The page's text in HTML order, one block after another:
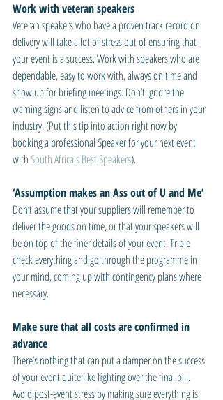
Work with veteran speakers
Veteran speakers who have a proven track record on
delivery will take a lot of stress out of ensuring that
your event is a success. Work with speakers who are
dependable, easy to work with, always on time and
show up for briefing meetings. Don’t ignore the
warning signs and listen to advice from others in your
industry. (Put this tip into action right now by
booking a professional Speaker for your next event
with South Africa's Best Speakers).
‘Assumption makes an Ass out of U and Me’
Don’t assume that your suppliers will remember to
deliver the goods on time, or that your speakers will
be on top of the finer details of your event. Triple
check everything and go through the programme in
your mind, coming up with contingency plans where
necessary.
Make sure that all costs are confirmed in
advance
There’s nothing that can put a damper on the success
of your event quite like fighting over the final bill.
Avoid post-event stress by making sure everything is